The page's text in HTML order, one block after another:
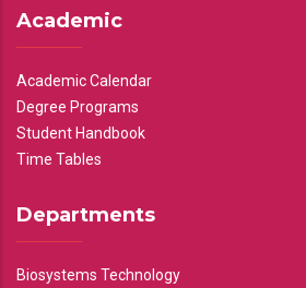
Academic
Academic Calendar
Degree Programs
Student Handbook
Time Tables
Departments
Biosystems Technology